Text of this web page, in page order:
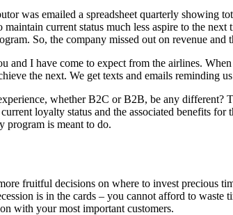
was emailed a spreadsheet quarterly showing
maintain current status much less aspire to the
So, the company missed out on revenue
and I have come to expect from the airlines.
the next. We get texts and emails reminding
whether B2C or B2B, be any different?
loyalty status and the associated benefits
program is meant to do.
fruitful decisions on where to invest precious
is in the cards – you cannot afford to
with your most important customers.